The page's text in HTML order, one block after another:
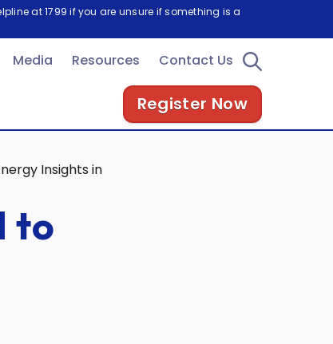
at 1799 if you are unsure if something is a
Media Resources Contact Us
Register Now
Insights in Tokyo
to